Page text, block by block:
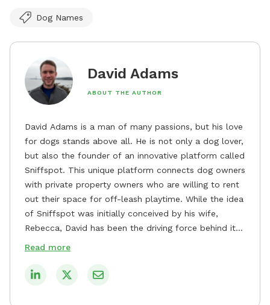
Dog Names
David Adams
ABOUT THE AUTHOR
David Adams is a man of many passions, but his love
for dogs stands above all. He is not only a dog lover,
but also the founder of an innovative platform called
Sniffspot. This unique platform connects dog owners
with private property owners who are willing to rent
out their space for off-leash playtime. While the idea
of Sniffspot was initially conceived by his wife,
Rebecca, David has been the driving force behind its
remarkable success, tirelessly overseeing its growth
safe and enjoyable spaces for dogs to play, explore,
Read more